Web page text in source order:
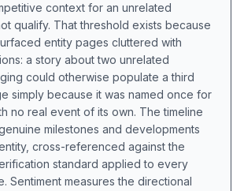
context for an unrelated
qualify. That threshold exists because
entity pages cluttered with
a story about two unrelated
could otherwise populate a third
simply because it was named once for
no real event of its own. The timeline
milestones and developments
cross-referenced against the
standard applied to every
Sentiment measures the directional